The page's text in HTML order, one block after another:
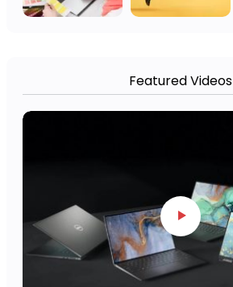
Featured Videos